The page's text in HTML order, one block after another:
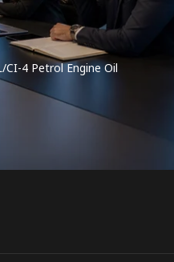
CI-4 Petrol Engine Oil